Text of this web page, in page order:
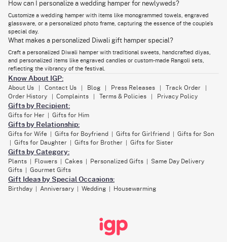
Diwali, the festival of lights, is a time for joy and togetherness. Create a
personalized Diwali gift hamper with an assortment of traditional sweets,
handcrafted diyas, and personalized items like engraved candles or
custom-made Rangoli sets. Tailor the hamper to reflect the vibrancy of
the festival.
Eid Hamper
Eid is a time of sharing blessings and joy. Craft a personalized Eid hamper
with aselection of gourmet treats
cards. Consider including items that resonate with the recipient's
preferences, such as personalized diary covers.
Anniversary Hamper
Anniversaries are milestones that deserve special acknowledgment.
Design a personalizedanniversary gifts
celebrate the couple's journey. Include a customized photo album,
engraved champagne glasses, or a personalized piece of art that
captures the essence of their love story.
Birthday Hamper
Birthdays are occasions to celebrate life, and a personalized birthday
hamper adds an extra layer of joy. Consider including customized items
like a personalizedbirthday cake, monogrammed accessories, or a
bespoke piece of jewelry. Tailor the hamper to reflect the recipient's
interests and preferences.
lasting memories. From weddings to Diwali, Eid to anniversaries and
birthdays, the art of customizing hampers allows for a thoughtful and
unique expression of love and celebration.
How can I personalize a wedding hamper for newlyweds?
Customize a wedding hamper with items like monogrammed towels, engraved
glassware, or a personalized photo frame, capturing the essence of the couple's
special day.
What makes a personalized Diwali gift hamper special?
Craft a personalized Diwali hamper with traditional sweets, handcrafted diyas,
and personalized items like engraved candles or custom-made Rangoli sets,
reflecting the vibrancy of the festival.
Know About IGP:
About Us Contact Us Blog Press Releases Track Order
Order History Complaints Terms & Policies Privacy Policy
Gifts by Recipient:
Gifts for Her Gifts for Him
Gifts by Relationship:
Gifts for Wife Gifts for Boyfriend Gifts for Girlfriend Gifts for Son
Gifts for Daughter Gifts for Brother Gifts for Sister
Gifts by Category:
Plants Flowers Cakes Personalized Gifts
Same Day Delivery
Gifts
Gourmet Gifts
Gift Ideas by Special Occasions:
Birthday Anniversary Wedding Housewarming